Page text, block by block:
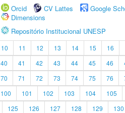
Orcid
CV Lattes Google
Dimensions
Repositório Institucional UNESP
10 11 12 13 14 15 16
40 41 42 43 44 45 46
70 71 72 73 74 75 76
100 101 102 103 104 105
125 126 127 128 129 130